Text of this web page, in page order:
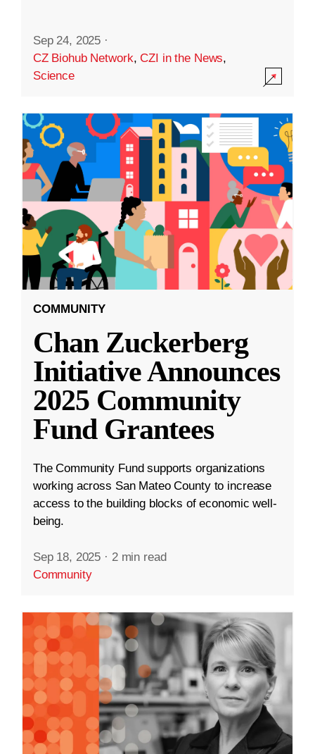
Sep 24, 2025 ·
CZ Biohub Network,CZI in the News,
Science
COMMUNITY
Chan Zuckerberg
Initiative Announces
2025 Community
Fund Grantees
The Community Fund supports organizations
working across San Mateo County to increase
access to the building blocks of economic well-
being.
Sep 18, 2025 · 2 min read
Community